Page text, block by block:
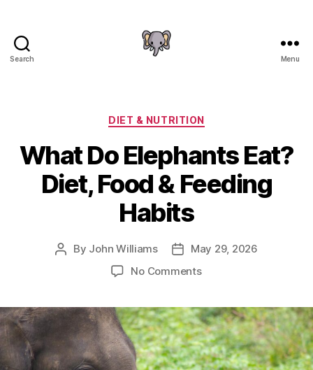
Search Menu
Categories
DIET & NUTRITION
What Do Elephants Eat?
Diet, Food & Feeding
Habits
Post
By John Williams
PostMay 29, 2026
No Commentson
Elephants
Eat?
Diet,
Food